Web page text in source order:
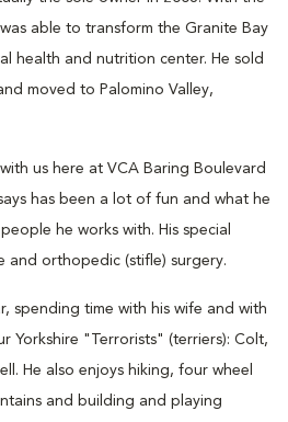
able to transform the Granite Bay
health and nutrition center. He sold
moved to Palomino Valley,
us here at VCA Baring Boulevard
has been a lot of fun and what he
he works with. His special
and orthopedic (stifle) surgery.
spending time with his wife and with
Yorkshire "Terrorists" (terriers): Colt,
He also enjoys hiking, four wheel
and building and playing